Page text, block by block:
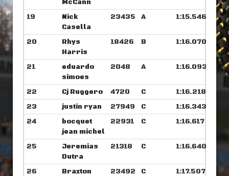
McCann
19
Nick
Casella
23435 A 1:15.546
20
Rhys
Harris
18426 B 1:16.070
21
eduardo
simoes
2048 A 1:16.093
22 Cj Ruggero 4720 C
1:16.218
23
justin ryan 27949 C
1:16.343
24
bocquet
jean michel
22931 C 1:16.617
25
Jeremias
Dutra
21318 C 1:16.640
26
Braxton
23492 C 1:17.507